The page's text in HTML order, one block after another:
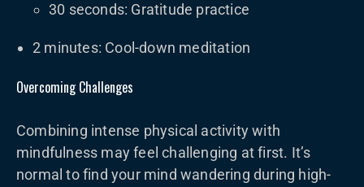
30 seconds: Gratitude practice
2 minutes: Cool-down meditation
Overcoming Challenges
Combining intense physical activity with
mindfulness may feel challenging at first. It’s
normal to find your mind wandering during high-